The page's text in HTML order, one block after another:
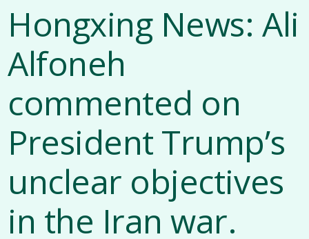
Hongxing News: Ali
Alfoneh
commented on
President Trump’s
unclear objectives
in the Iran war.